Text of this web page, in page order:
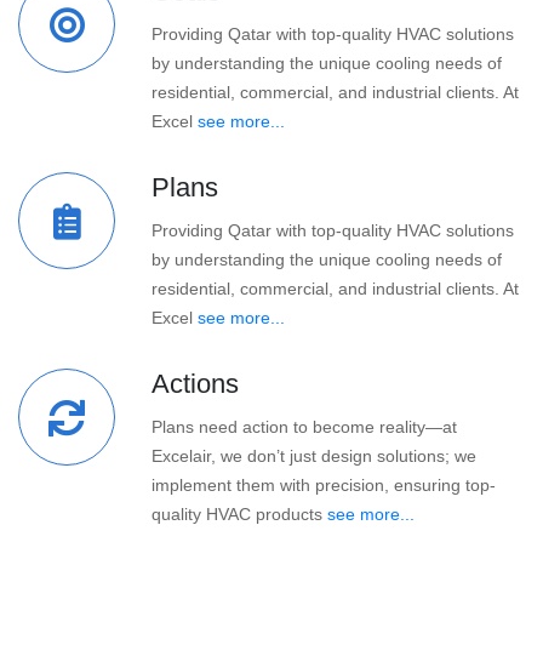
Providing Qatar with top-quality HVAC solutions
by understanding the unique cooling needs of
residential, commercial, and industrial clients. At
Excel see more...
Plans
Providing Qatar with top-quality HVAC solutions
by understanding the unique cooling needs of
residential, commercial, and industrial clients. At
Excel see more...
Actions
Plans need action to become reality—at
Excelair, we don’t just design solutions; we
implement them with precision, ensuring top-
quality HVAC products see more...